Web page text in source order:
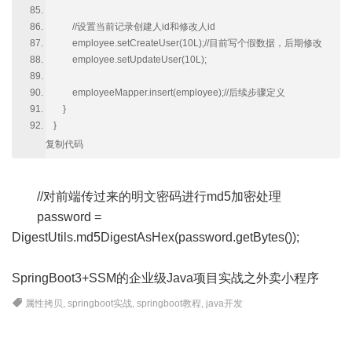
//设置当前记录创建人id和修改人id
employee.setCreateUser(10L);//目前写个假数据，后期修改
employee.setUpdateUser(10L);
employeeMapper.insert(employee);//后续步骤定义
}
}
复制代码
//对前端传过来的明文密码进行md5加密处理
password =
DigestUtils.md5DigestAsHex(password.getBytes());
SpringBoot3+SSM的企业级Java项目实战之外卖小程序
属性拷贝 ,springboot实战,springboot教程, java开发